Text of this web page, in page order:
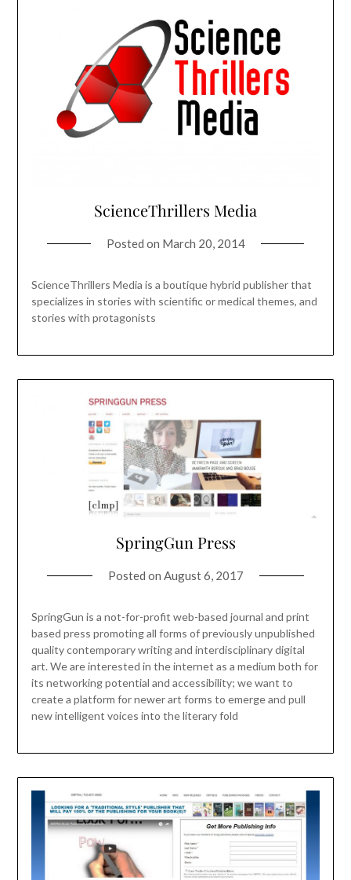
ScienceThrillers Media
Posted on March 20, 2014
ScienceThrillers Media is a boutique hybrid publisher that
specializes in stories with scientific or medical themes, and
stories with protagonists
SpringGun Press
Posted on August 6, 2017
SpringGun is a not-for-profit web-based journal and print
based press promoting all forms of previously unpublished
quality contemporary writing and interdisciplinary digital
art. We are interested in the internet as a medium both for
its networking potential and accessibility; we want to
create a platform for newer art forms to emerge and pull
new intelligent voices into the literary fold